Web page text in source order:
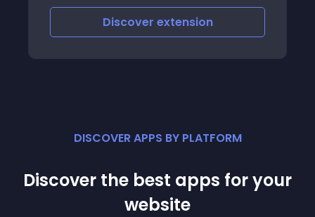
Discover extension
DISCOVER APPS BY PLATFORM
Discover the best apps for your
website